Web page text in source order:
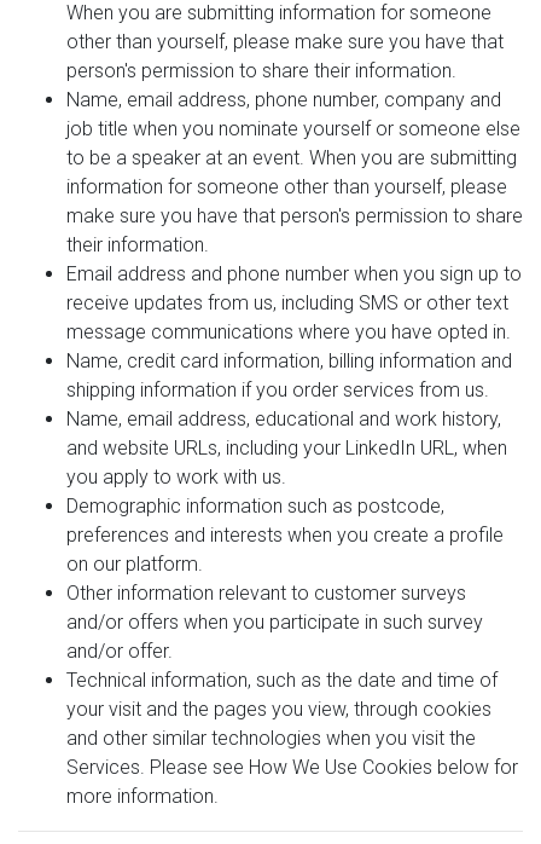
When you are submitting information for someone
other than yourself, please make sure you have that
person's permission to share their information.
Name, email address, phone number, company and
job title when you nominate yourself or someone else
to be a speaker at an event. When you are submitting
information for someone other than yourself, please
make sure you have that person's permission to share
their information.
Email address and phone number when you sign up to
receive updates from us, including SMS or other text
message communications where you have opted in.
Name, credit card information, billing information and
shipping information if you order services from us.
Name, email address, educational and work history,
and website URLs, including your LinkedIn URL, when
you apply to work with us.
Demographic information such as postcode,
preferences and interests when you create a profile
on our platform.
Other information relevant to customer surveys
and/or offers when you participate in such survey
and/or offer.
Technical information, such as the date and time of
your visit and the pages you view, through cookies
and other similar technologies when you visit the
Services. Please see How We Use Cookies below for
more information.